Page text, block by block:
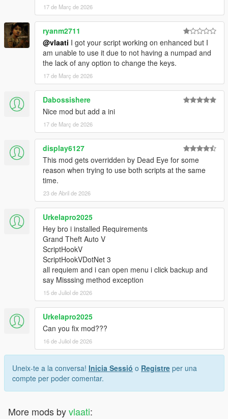
17 de Març de 2026
ryanm2711
@vlaati I got your script working on enhanced but I
am unable to use it due to not having a numpad and
the lack of any option to change the keys.
17 de Març de 2026
Dabossishere
Nice mod but add a ini
17 de Març de 2026
display6127
This mod gets overridden by Dead Eye for some
reason when trying to use both scripts at the same
time.
23 de Abril de 2026
Urkelapro2025
Hey bro i installed Requirements
Grand Theft Auto V
ScriptHookV
ScriptHookVDotNet 3
all requiem and i can open menu i click backup and
say Misssing method exception
15 de Juliol de 2026
Urkelapro2025
Can you fix mod???
16 de Juliol de 2026
Uneix-te a la conversa! Inicia Sessió o Registre per una
compte per poder comentar.
More mods byvlaati: